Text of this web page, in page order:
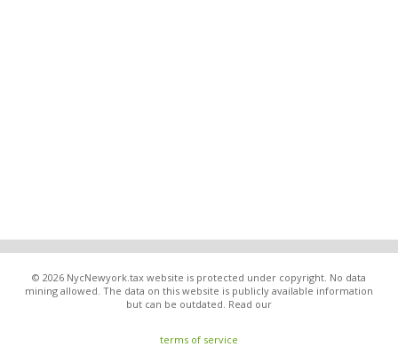
© 2026 NycNewyork.tax website is protected under copyright. No data
mining allowed. The data on this website is publicly available information
but can be outdated. Read our
terms of service